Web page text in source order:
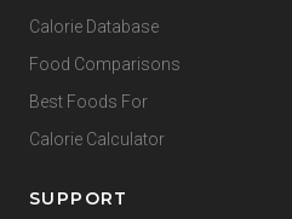
Calorie Database
Food Comparisons
Best Foods For
Calorie Calculator
SUPPORT